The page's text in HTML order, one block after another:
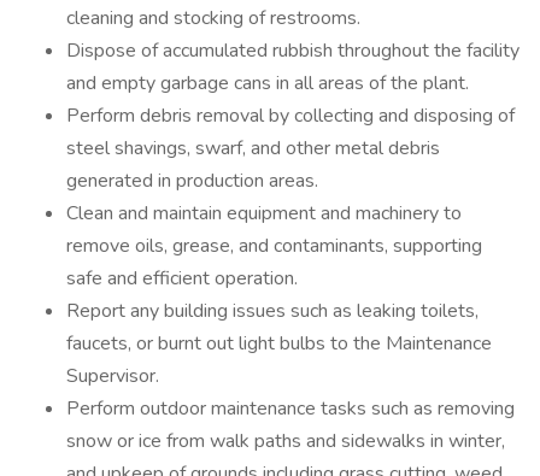
cleaning and stocking of restrooms.
Dispose of accumulated rubbish throughout the facility
and empty garbage cans in all areas of the plant.
Perform debris removal by collecting and disposing of
steel shavings, swarf, and other metal debris
generated in production areas.
Clean and maintain equipment and machinery to
remove oils, grease, and contaminants, supporting
safe and efficient operation.
Report any building issues such as leaking toilets,
faucets, or burnt out light bulbs to the Maintenance
Supervisor.
Perform outdoor maintenance tasks such as removing
snow or ice from walk paths and sidewalks in winter,